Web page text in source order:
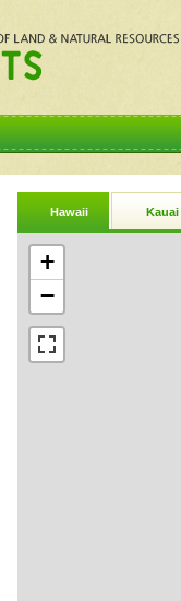
Hawaii Kauai
+
−